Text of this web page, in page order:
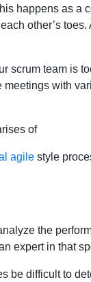
happens as
other’s
scrum team is
with
of
agile style
the
expert in that
be difficult to